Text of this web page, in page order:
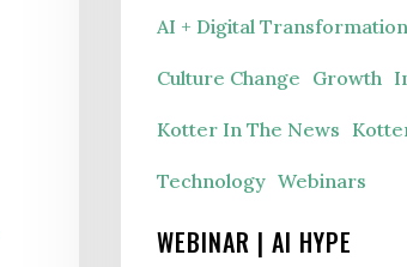
AI + Digital Transformation
Culture Change Growth
Kotter In The News
Technology Webinars
WEBINAR | AI HYPE